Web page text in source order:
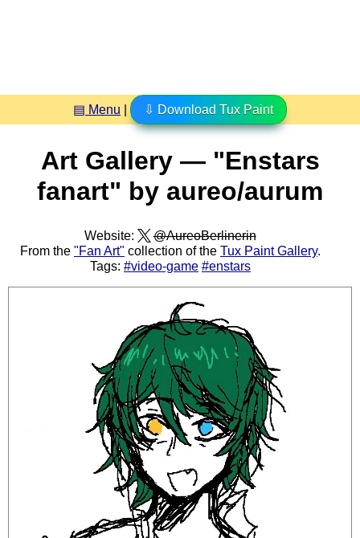
▤ Menu ⇩ Download Tux Paint
Art Gallery — "Enstars
fanart" by aureo/aurum
Website:
@AureoBerlinerin
From the "Fan Art" collection of the Tux Paint Gallery.
Tags: #video-game #enstars